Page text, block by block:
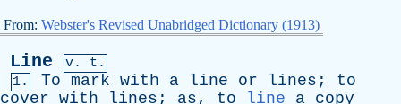
From: Webster's Revised Unabridged Dictionary (1913)
Line
v. t.
1.
To mark with a line or lines ; to
cover with lines ; as, to line a copy